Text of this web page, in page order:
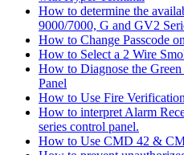
How to determine the
9000/7000, G and GV2
How to Change Passcode
How to Select a 2 Wire
How to Diagnose the
Panel
How to Use Fire
How to interpret Alarm
series control panel.
How to Use CMD 42 &